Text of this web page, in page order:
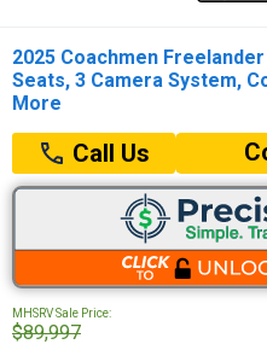
2025 Coachmen
Seats, 3 Camera System,
More
Call Us
MHSRV Sale Price:
$89,997